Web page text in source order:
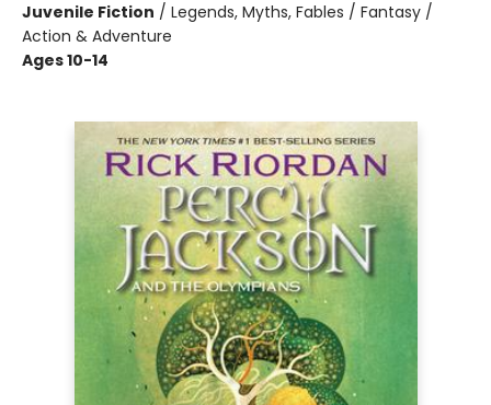
Juvenile Fiction / Legends, Myths, Fables / Fantasy /
Action & Adventure
Ages 10-14